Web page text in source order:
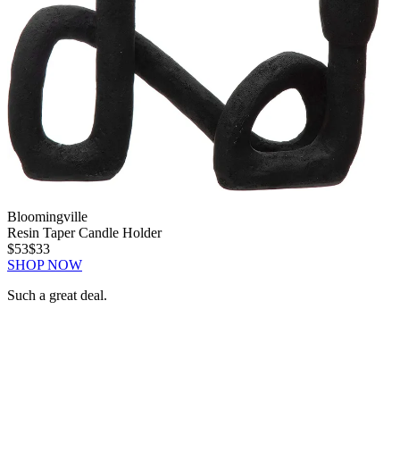
Bloomingville
Resin Taper Candle Holder
$53$33
SHOP NOW
Such a great deal.